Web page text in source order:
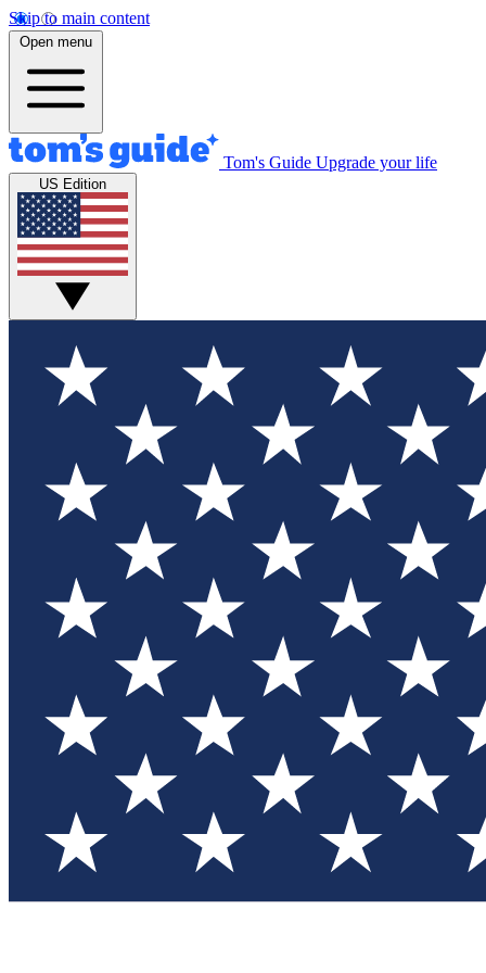
Skip to main content
Open menu
Tom's Guide Upgrade your life
US Edition